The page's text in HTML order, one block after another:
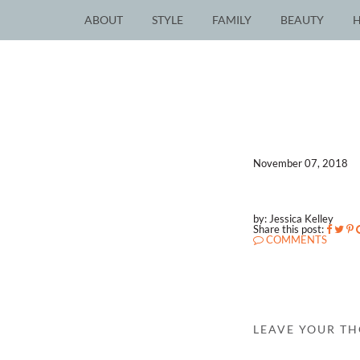
ABOUT STYLE FAMILY BEAUTY
November 07, 2018
by: Jessica Kelley
Share this post:
COMMENTS
LEAVE YOUR